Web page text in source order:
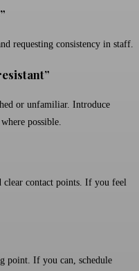
requesting consistency in staff.
or unfamiliar. Introduce
possible.
clear contact points. If you feel
point. If you can, schedule